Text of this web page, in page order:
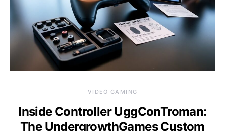
VIDEO GAMING
Inside Controller UggConTroman:
The UndergrowthGames Custom